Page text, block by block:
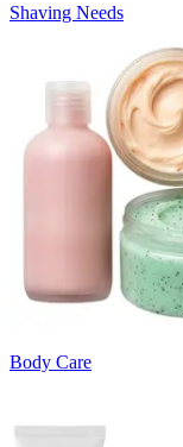
Shaving Needs
Body Care